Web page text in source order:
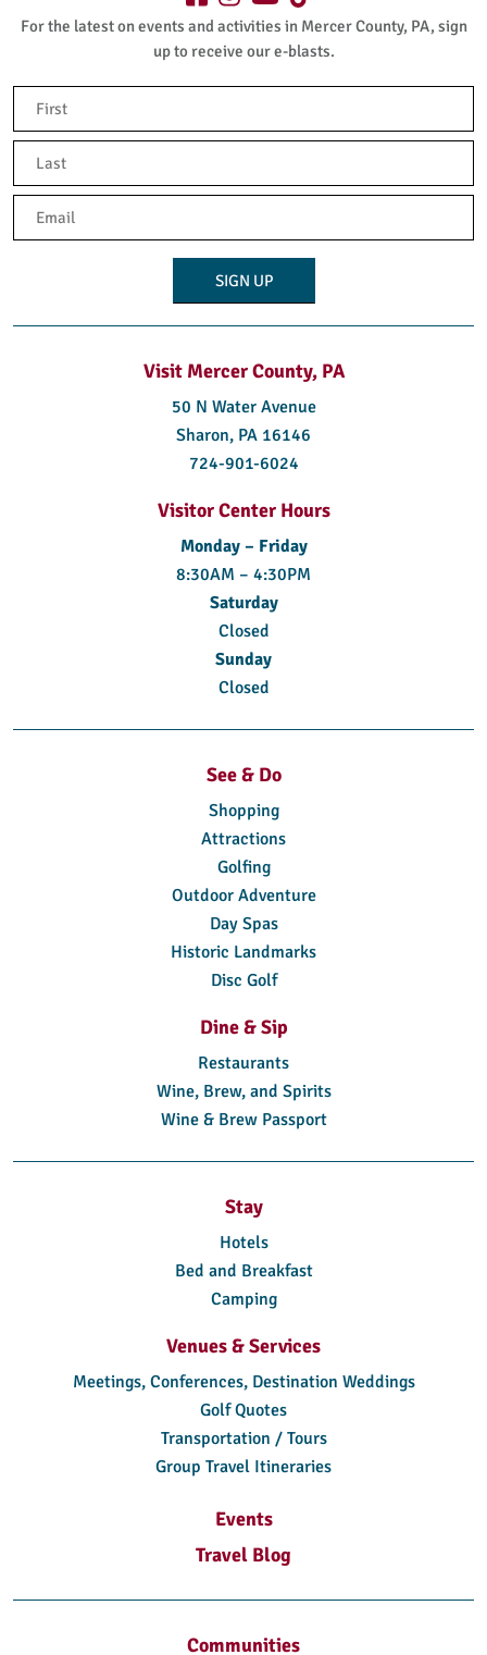
For the latest on events and activities in Mercer County, PA, sign
up to receive our e-blasts.
First
Last
Email
Visit Mercer County, PA
50 N Water Avenue
Sharon, PA 16146
724-901-6024
Visitor Center Hours
Monday – Friday
8:30AM – 4:30PM
Saturday
Closed
Sunday
Closed
See & Do
Shopping
Attractions
Golfing
Outdoor Adventure
Day Spas
Historic Landmarks
Disc Golf
Dine & Sip
Restaurants
Wine, Brew, and Spirits
Wine & Brew Passport
Stay
Hotels
Bed and Breakfast
Camping
Venues & Services
Meetings, Conferences, Destination Weddings
Golf Quotes
Transportation / Tours
Group Travel Itineraries
Events
Travel Blog
Communities